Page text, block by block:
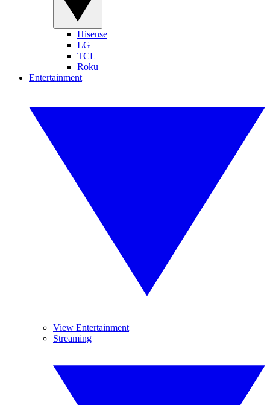
Hisense
LG
TCL
Roku
Entertainment
View Entertainment
Streaming